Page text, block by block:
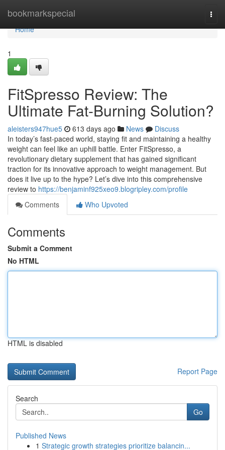
bookmarkspecial
Home
Home
1
FitSpresso Review: The
Ultimate Fat-Burning Solution?
aleisters947hue5 613 days ago News
Discuss
In today’s fast-paced world, staying fit and maintaining a healthy
weight can feel like an uphill battle. Enter FitSpresso, a
revolutionary dietary supplement that has gained significant
traction for its innovative approach to weight management. But
does it live up to the hype? Let’s dive into this comprehensive
review to https://benjaminf925xeo9.blogripley.com/profile
Comments
Who Upvoted
Comments
Submit a Comment
No HTML
HTML is disabled
Report Page
Search
Go
Published News
1 Strategic growth strategies prioritize balancin...